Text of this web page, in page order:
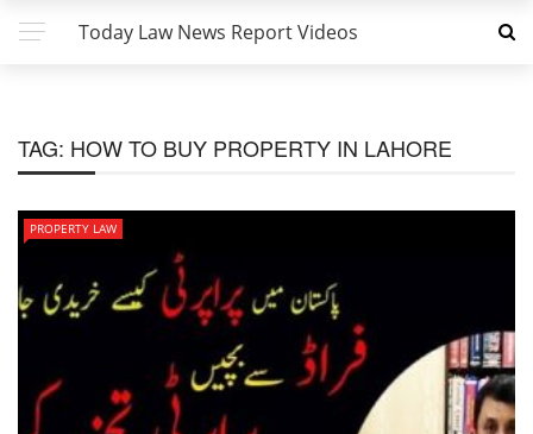
Today Law News Report Videos
TAG: HOW TO BUY PROPERTY IN LAHORE
PROPERTY LAW